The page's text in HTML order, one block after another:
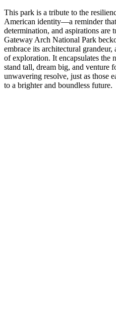
This park is a tribute to the
American identity—a reminder
determination, and aspirations are
Gateway Arch National Park
embrace its architectural
of exploration. It encapsulates the
stand tall, dream big, and venture
unwavering resolve, just as those
to a brighter and boundless future.